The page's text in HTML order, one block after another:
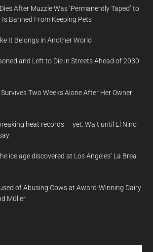
After Muzzle Was ‘Permanently Taped’ to
Is Banned From Keeping Pets
It Belongs in Another World
and Left to Die in Streets Ahead of 2030
Two Weeks Alone After Her Owner
heat records — yet. Wait until El Nino
ice age discovered at Los Angeles’ La Brea
of Abusing Cows at Award-Winning Dairy
Müller